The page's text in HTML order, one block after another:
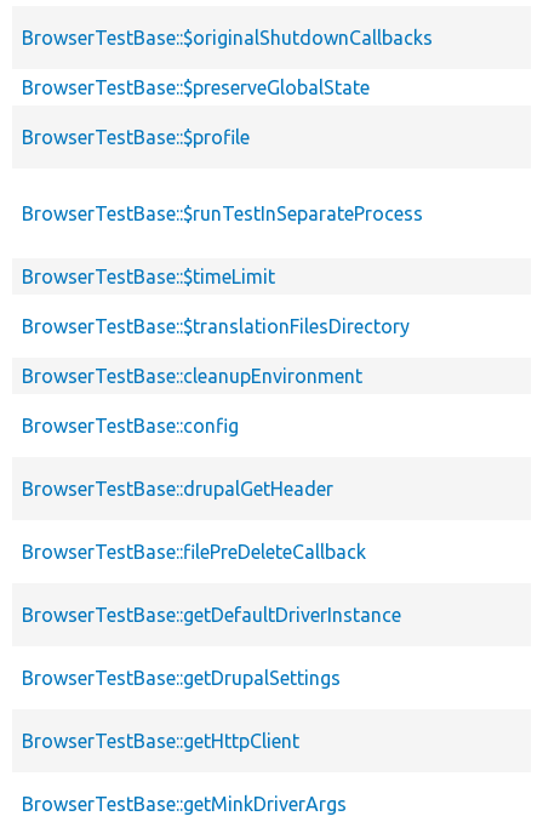
BrowserTestBase::$originalShutdownCallbacks
BrowserTestBase::$preserveGlobalState
BrowserTestBase::$profile
BrowserTestBase::$runTestInSeparateProcess
BrowserTestBase::$timeLimit
BrowserTestBase::$translationFilesDirectory
BrowserTestBase::cleanupEnvironment
BrowserTestBase::config
BrowserTestBase::drupalGetHeader
BrowserTestBase::filePreDeleteCallback
BrowserTestBase::getDefaultDriverInstance
BrowserTestBase::getDrupalSettings
BrowserTestBase::getHttpClient
BrowserTestBase::getMinkDriverArgs